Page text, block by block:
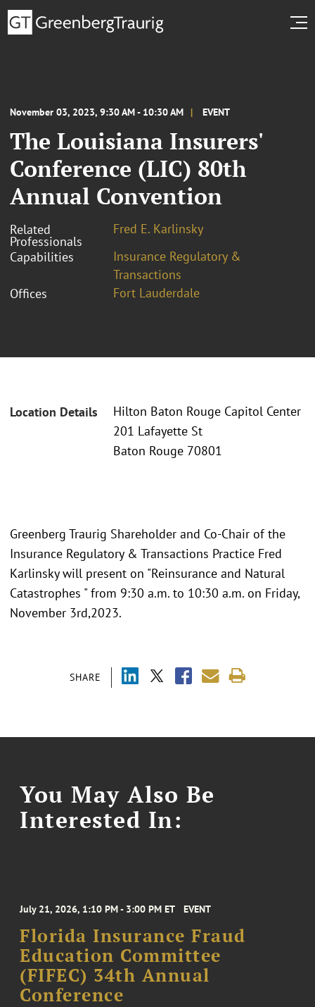
November 03, 2023, 9:30 AM - 10:30 AM EVENT
The Louisiana Insurers'
Conference (LIC) 80th
Annual Convention
Related
Professionals
Fred E. Karlinsky
Capabilities
Insurance Regulatory &
Transactions
Offices
Fort Lauderdale
Location Details
Hilton Baton Rouge Capitol Center
201 Lafayette St
Baton Rouge 70801
SHARE
Greenberg Traurig Shareholder and Co-Chair of the
Insurance Regulatory & Transactions Practice Fred
Karlinsky will present on "Reinsurance and Natural
Catastrophes " from 9:30 a.m. to 10:30 a.m. on Friday,
November 3rd,2023.
You May Also Be
Interested In:
July 21, 2026, 1:10 PM - 3:00 PM ET EVENT
Florida Insurance Fraud
Education Committee
(FIFEC) 34th Annual
Conference